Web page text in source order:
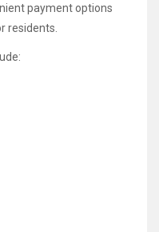
payment options
residents.